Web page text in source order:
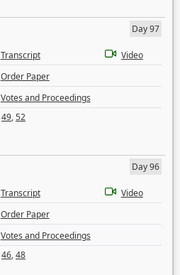
Day 97
Transcript
Video
Order Paper
Votes and Proceedings
49,52
Day 96
Transcript
Video
Order Paper
Votes and Proceedings
46,48